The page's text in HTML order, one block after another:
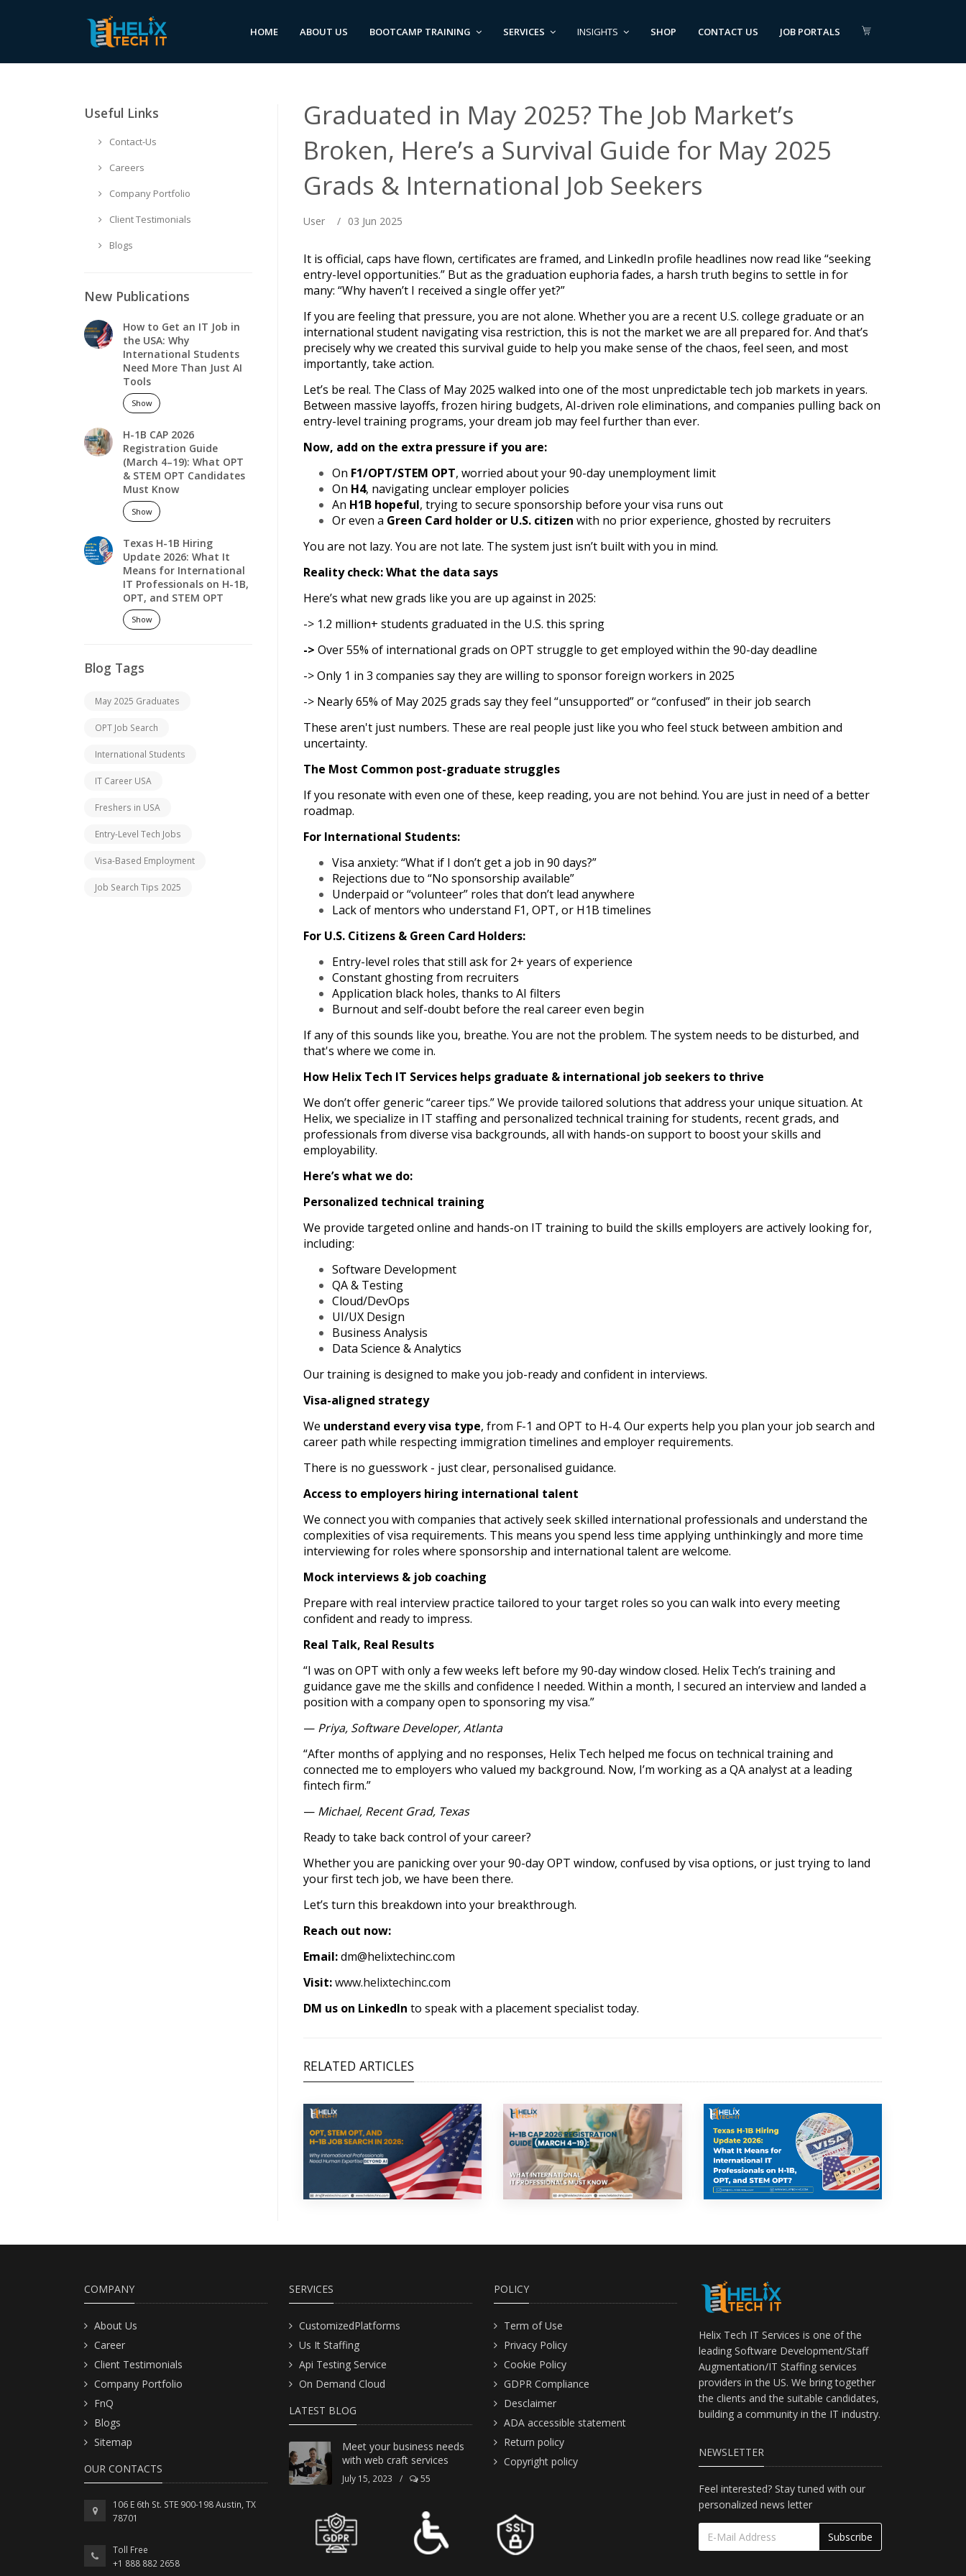
HOME ABOUT US BOOTCAMP TRAINING SERVICES INSIGHTS SHOP CONTACT US JOB PORTALS
Graduated in May 2025? The Job Market’s
Broken, Here’s a Survival Guide for May 2025
Grads & International Job Seekers
User / 03 Jun 2025
It is official, caps have flown, certificates are framed, and LinkedIn profile headlines now read like “seeking
entry-level opportunities.” But as the graduation euphoria fades, a harsh truth begins to settle in for
many: “Why haven’t I received a single offer yet?”
If you are feeling that pressure, you are not alone. Whether you are a recent U.S. college graduate or an
international student navigating visa restriction, this is not the market we are all prepared for. And that’s
precisely why we created this survival guide to help you make sense of the chaos, feel seen, and most
importantly, take action.
Let’s be real. The Class of May 2025 walked into one of the most unpredictable tech job markets in years.
Between massive layoffs, frozen hiring budgets, AI-driven role eliminations, and companies pulling back on
entry-level training programs, your dream job may feel further than ever.
Now, add on the extra pressure if you are:
On F1/OPT/STEM OPT, worried about your 90-day unemployment limit
On H4, navigating unclear employer policies
An H1B hopeful, trying to secure sponsorship before your visa runs out
Or even a Green Card holder or U.S. citizen with no prior experience, ghosted by recruiters
You are not lazy. You are not late. The system just isn’t built with you in mind.
Reality check: What the data says
Here’s what new grads like you are up against in 2025:
-> 1.2 million+ students graduated in the U.S. this spring
-> Over 55% of international grads on OPT struggle to get employed within the 90-day deadline
-> Only 1 in 3 companies say they are willing to sponsor foreign workers in 2025
-> Nearly 65% of May 2025 grads say they feel “unsupported” or “confused” in their job search
These aren't just numbers. These are real people just like you who feel stuck between ambition and
uncertainty.
The Most Common post-graduate struggles
If you resonate with even one of these, keep reading, you are not behind. You are just in need of a better
roadmap.
For International Students:
Visa anxiety: “What if I don’t get a job in 90 days?”
Rejections due to “No sponsorship available”
Underpaid or “volunteer” roles that don’t lead anywhere
Lack of mentors who understand F1, OPT, or H1B timelines
For U.S. Citizens & Green Card Holders:
Entry-level roles that still ask for 2+ years of experience
Constant ghosting from recruiters
Application black holes, thanks to AI filters
Burnout and self-doubt before the real career even begin
If any of this sounds like you, breathe. You are not the problem. The system needs to be disturbed, and
that's where we come in.
How Helix Tech IT Services helps graduate & international job seekers to thrive
We don’t offer generic “career tips.” We provide tailored solutions that address your unique situation. At
Helix, we specialize in IT staffing and personalized technical training for students, recent grads, and
professionals from diverse visa backgrounds, all with hands-on support to boost your skills and
employability.
Here’s what we do:
Personalized technical training
We provide targeted online and hands-on IT training to build the skills employers are actively looking for,
including:
Software Development
QA & Testing
Cloud/DevOps
UI/UX Design
Business Analysis
Data Science & Analytics
Our training is designed to make you job-ready and confident in interviews.
Visa-aligned strategy
We understand every visa type, from F-1 and OPT to H-4. Our experts help you plan your job search and
career path while respecting immigration timelines and employer requirements.
There is no guesswork - just clear, personalised guidance.
Access to employers hiring international talent
We connect you with companies that actively seek skilled international professionals and understand the
complexities of visa requirements. This means you spend less time applying unthinkingly and more time
interviewing for roles where sponsorship and international talent are welcome.
Mock interviews & job coaching
Prepare with real interview practice tailored to your target roles so you can walk into every meeting
confident and ready to impress.
Real Talk, Real Results
“I was on OPT with only a few weeks left before my 90-day window closed. Helix Tech’s training and
guidance gave me the skills and confidence I needed. Within a month, I secured an interview and landed a
position with a company open to sponsoring my visa.”
— Priya, Software Developer, Atlanta
“After months of applying and no responses, Helix Tech helped me focus on technical training and
connected me to employers who valued my background. Now, I’m working as a QA analyst at a leading
fintech firm.”
— Michael, Recent Grad, Texas
Ready to take back control of your career?
Whether you are panicking over your 90-day OPT window, confused by visa options, or just trying to land
your first tech job, we have been there.
Let’s turn this breakdown into your breakthrough.
Reach out now:
Email:dm@helixtechinc.com
Visit:www.helixtechinc.com
DM us on LinkedIn to speak with a placement specialist today.
RELATED ARTICLES
Useful Links
Contact-Us
Careers
Company Portfolio
Client Testimonials
Blogs
New Publications
How to Get an IT Job in
the USA: Why
International Students
Need More Than Just AI
Tools
Show
H-1B CAP 2026
Registration Guide
(March 4–19): What OPT
& STEM OPT Candidates
Must Know
Show
Texas H-1B Hiring
Update 2026: What It
Means for International
IT Professionals on H-1B,
OPT, and STEM OPT
Show
Blog Tags
May 2025 Graduates
OPT Job Search
International Students
IT Career USA
Freshers in USA
Entry-Level Tech Jobs
Visa-Based Employment
Job Search Tips 2025
COMPANY
About Us
Career
Client Testimonials
Company Portfolio
FnQ
Blogs
Sitemap
OUR CONTACTS
106 E 6th St. STE 900-198 Austin, TX
78701
Toll Free
+1 888 882 2658
SERVICES
CustomizedPlatforms
Us It Staffing
Api Testing Service
On Demand Cloud
LATEST BLOG
Meet your business needs
with web craft services
July 15, 2023 / 55
POLICY
Term of Use
Privacy Policy
Cookie Policy
GDPR Compliance
Desclaimer
ADA accessible statement
Return policy
Copyright policy
Helix Tech IT Services is one of the
leading Software Development/Staff
Augmentation/IT Staffing services
providers in the US. We bring together
the clients and the suitable candidates,
building a community in the IT industry.
NEWSLETTER
Feel interested? Stay tuned with our
personalized news letter
Subscribe